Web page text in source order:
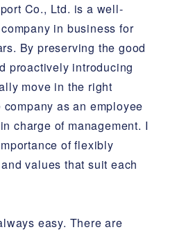
Co., Ltd. is a well-
in business for
By preserving the good
proactively introducing
move in the right
as an employee
charge of management. I
of flexibly
values that suit each
easy. There are